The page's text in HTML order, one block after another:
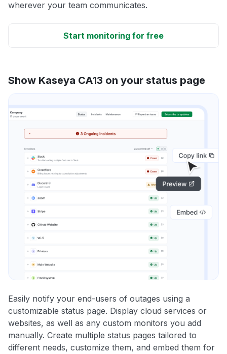
wherever your team communicates.
Start monitoring for free
Show Kaseya CA13 on your status page
Easily notify your end-users of outages using a
customizable status page. Display cloud services or
websites, as well as any custom monitors you add
manually. Create multiple status pages tailored to
different needs, customize them, and embed them for